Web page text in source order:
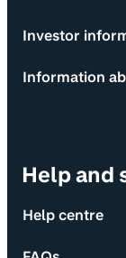
Investor
Information
Help and
Help centre